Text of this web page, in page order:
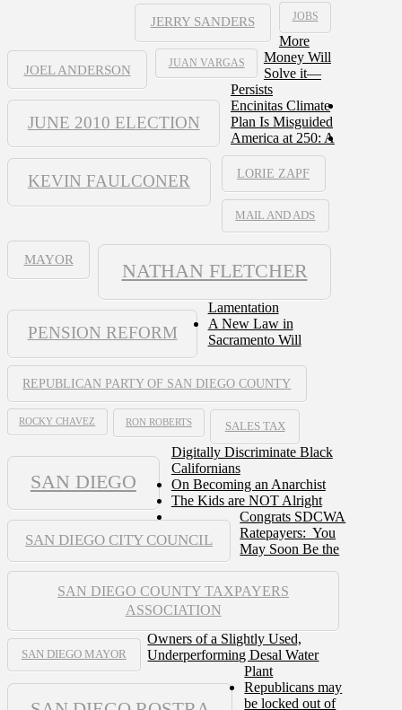
JERRY SANDERS JOBS
JOEL ANDERSON JUAN VARGAS
JUNE 2010 ELECTION
KEVIN FAULCONER LORIE ZAPF
MAIL AND ADS
MAYOR
NATHAN FLETCHER
PENSION REFORM
REPUBLICAN PARTY OF SAN DIEGO COUNTY
ROCKY CHAVEZ RON ROBERTS SALES TAX
SAN DIEGO
SAN DIEGO CITY COUNCIL
SAN DIEGO COUNTY TAXPAYERS
ASSOCIATION
SAN DIEGO MAYOR
More
Money Will
Solve it—
Persists
Encinitas Climate
Plan Is Misguided
America at 250: A
Lamentation
A New Law in
Sacramento Will
Digitally Discriminate Black
Californians
On Becoming an Anarchist
The Kids are NOT Alright
Congrats SDCWA
Ratepayers: You
May Soon Be the
Owners of a Slightly Used,
Underperforming Desal Water
Plant
Republicans may
be locked out of